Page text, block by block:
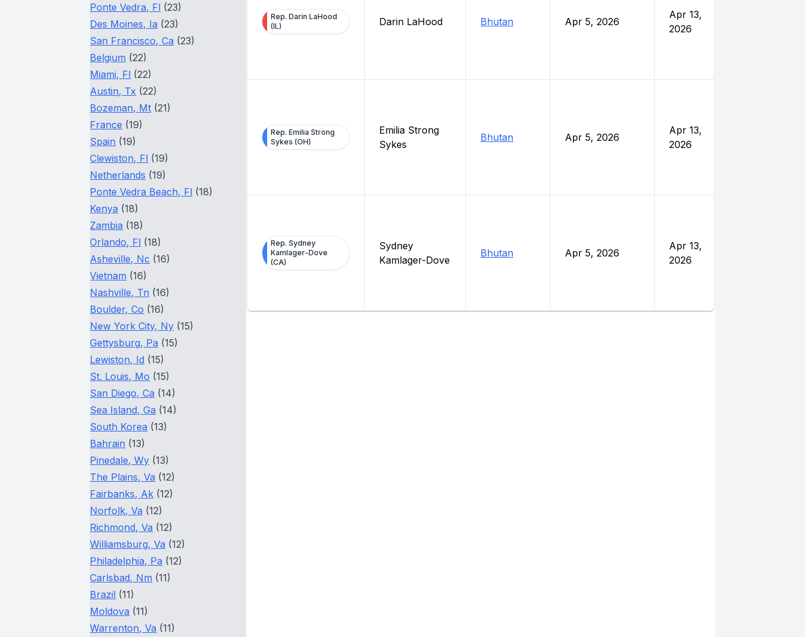
Ponte Vedra, Fl (23)
Des Moines, Ia (23)
San Francisco, Ca (23)
Belgium (22)
Miami, Fl (22)
Austin, Tx (22)
Bozeman, Mt (21)
France (19)
Spain (19)
Clewiston, Fl (19)
Netherlands (19)
Ponte Vedra Beach, Fl (18)
Kenya (18)
Zambia (18)
Orlando, Fl (18)
Asheville, Nc (16)
Vietnam (16)
Nashville, Tn (16)
Boulder, Co (16)
New York City, Ny (15)
Gettysburg, Pa (15)
Lewiston, Id (15)
St. Louis, Mo (15)
San Diego, Ca (14)
Sea Island, Ga (14)
South Korea (13)
Bahrain (13)
Pinedale, Wy (13)
The Plains, Va (12)
Fairbanks, Ak (12)
Norfolk, Va (12)
Richmond, Va (12)
Williamsburg, Va (12)
Philadelphia, Pa (12)
Carlsbad, Nm (11)
Brazil (11)
Moldova (11)
Warrenton, Va (11)
Rep. Darin LaHood
(IL)
Darin LaHood Bhutan Apr 5, 2026
Apr 13,
2026
Rep. Emilia Strong
Sykes (OH)
Emilia Strong
Sykes
Bhutan Apr 5, 2026
Apr 13,
2026
Rep. Sydney
Kamlager-Dove
(CA)
Sydney
Kamlager-Dove
Bhutan Apr 5, 2026
Apr 13,
2026